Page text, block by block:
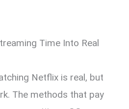
Time Into Real
Netflix is real, but
The methods that pay